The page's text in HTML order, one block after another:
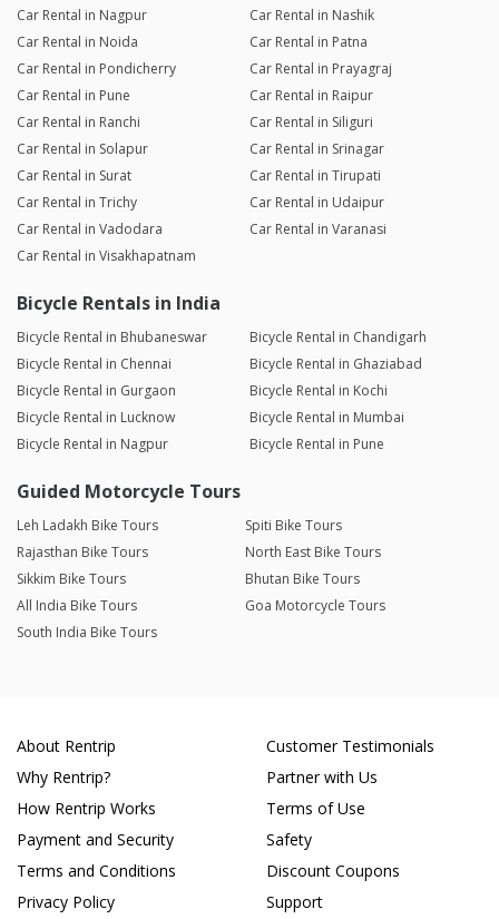
Car Rental in Nagpur
Car Rental in Nashik
Car Rental in Noida
Car Rental in Patna
Car Rental in Pondicherry
Car Rental in Prayagraj
Car Rental in Pune
Car Rental in Raipur
Car Rental in Ranchi
Car Rental in Siliguri
Car Rental in Solapur
Car Rental in Srinagar
Car Rental in Surat
Car Rental in Tirupati
Car Rental in Trichy
Car Rental in Udaipur
Car Rental in Vadodara
Car Rental in Varanasi
Car Rental in Visakhapatnam
Bicycle Rentals in India
Bicycle Rental in Bhubaneswar
Bicycle Rental in Chandigarh
Bicycle Rental in Chennai
Bicycle Rental in Ghaziabad
Bicycle Rental in Gurgaon
Bicycle Rental in Kochi
Bicycle Rental in Lucknow
Bicycle Rental in Mumbai
Bicycle Rental in Nagpur
Bicycle Rental in Pune
Guided Motorcycle Tours
Leh Ladakh Bike Tours
Spiti Bike Tours
Rajasthan Bike Tours
North East Bike Tours
Sikkim Bike Tours
Bhutan Bike Tours
All India Bike Tours
Goa Motorcycle Tours
South India Bike Tours
About Rentrip
Why Rentrip?
How Rentrip Works
Payment and Security
Terms and Conditions
Privacy Policy
Customer Testimonials
Partner with Us
Terms of Use
Safety
Discount Coupons
Support